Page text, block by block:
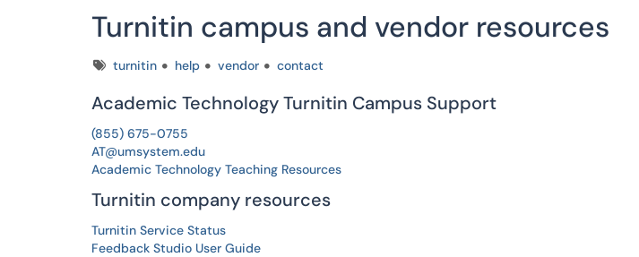
Turnitin campus and vendor resources
Tagsturnitin help vendor contact
Academic Technology Turnitin Campus Support
(855) 675-0755
AT@umsystem.edu
Academic Technology Teaching Resources
Turnitin company resources
Turnitin Service Status
Feedback Studio User Guide